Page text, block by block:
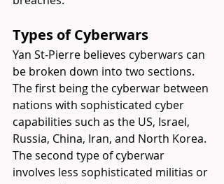
Types of Cyberwars
Yan St-Pierre believes cyberwars can
be broken down into two sections.
The first being the cyberwar between
nations with sophisticated cyber
capabilities such as the US, Israel,
Russia, China, Iran, and North Korea.
The second type of cyberwar
involves less sophisticated militias or